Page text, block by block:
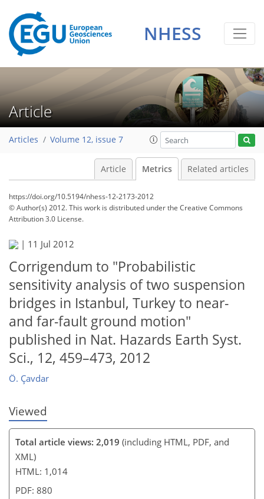
NHESS
Article
Articles Volume 12, issue 7
Article Metrics Related articles
https://doi.org/10.5194/nhess-12-2173-2012
© Author(s) 2012. This work is distributed underthe Creative Commons
Attribution 3.0 License.
| 11 Jul 2012
Corrigendum to "Probabilistic
sensitivity analysis of two suspension
bridges in Istanbul, Turkey to near-
and far-fault ground motion"
published in Nat. Hazards Earth Syst.
Sci., 12, 459–473, 2012
Ö. Çavdar
Viewed
Total article views: 2,019 (including HTML, PDF, and
XML)
HTML: 1,014
PDF: 880
12211
104
108
111
113
119